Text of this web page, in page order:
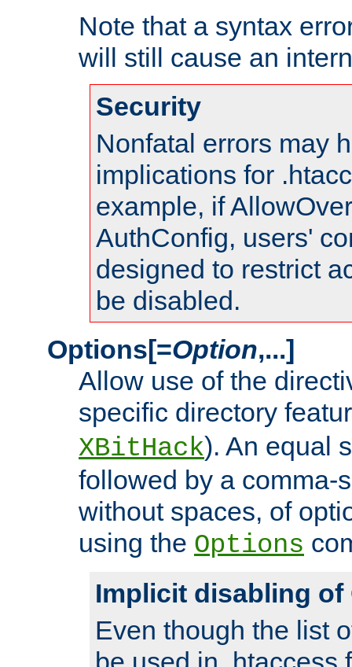
Note that a syntax
will still cause an
Security
Nonfatal errors may
implications for
example, if
AuthConfig, users'
designed to restrict
be disabled.
Options[=Option,...]
Allow use of the
specific directory
XBitHack). An equal
followed by a comma-
without spaces, of
using the Options
Implicit disabling of
Even though the list